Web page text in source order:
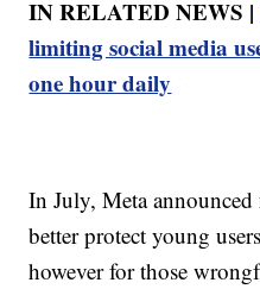
IN RELATED NEWS |
limiting social media
one hour daily
In July, Meta announced
better protect young
however for those